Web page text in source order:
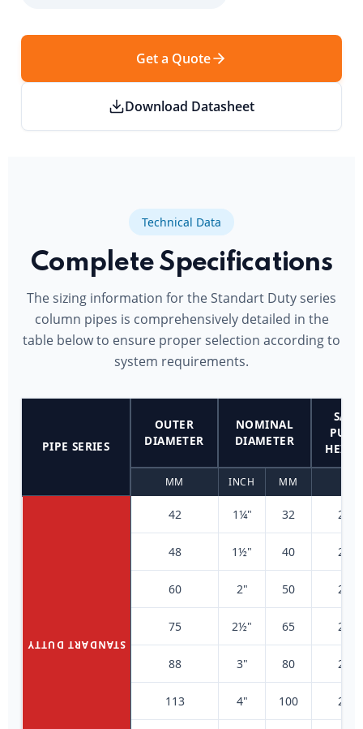
Get a Quote
Download Datasheet
Technical Data
Complete Specifications
The sizing information for the Standart Duty series
column pipes is comprehensively detailed in the
table below to ensure proper selection according to
system requirements.
PIPE SERIES
OUTER
DIAMETER
NOMINAL
DIAMETER
SAFE
MM INCH MM
STANDART DUTTY
42 1¼" 32 200
48 1½" 40 200
60 2" 50 200
75 2½" 65 200
88 3" 80 200
113 4" 100 200